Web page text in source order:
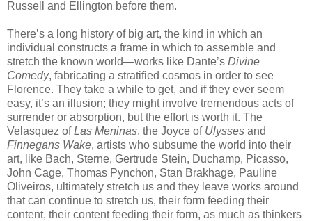
Russell and Ellington before them.
There’s a long history of big art, the kind in which an
individual constructs a frame in which to assemble and
stretch the known world—works like Dante’s Divine
Comedy, fabricating a stratified cosmos in order to see
Florence. They take a while to get, and if they ever seem
easy, it’s an illusion; they might involve tremendous acts of
surrender or absorption, but the effort is worth it. The
Velasquez ofLas Meninas, the Joyce of Ulysses and
Finnegans Wake, artists who subsume the world into their
art, like Bach, Sterne, Gertrude Stein, Duchamp, Picasso,
John Cage, Thomas Pynchon, Stan Brakhage, Pauline
Oliveiros, ultimately stretch us and they leave works around
that can continue to stretch us, their form feeding their
content, their content feeding their form, as much as thinkers